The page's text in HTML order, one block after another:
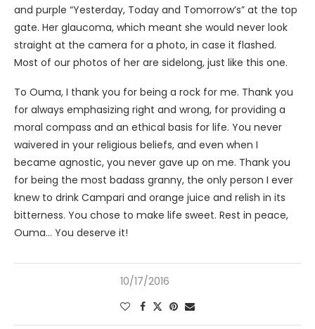
and purple “Yesterday, Today and Tomorrow’s” at the top
gate. Her glaucoma, which meant she would never look
straight at the camera for a photo, in case it flashed.
Most of our photos of her are sidelong, just like this one.
To Ouma, I thank you for being a rock for me. Thank you
for always emphasizing right and wrong, for providing a
moral compass and an ethical basis for life. You never
waivered in your religious beliefs, and even when I
became agnostic, you never gave up on me. Thank you
for being the most badass granny, the only person I ever
knew to drink Campari and orange juice and relish in its
bitterness. You chose to make life sweet. Rest in peace,
Ouma… You deserve it!
10/17/2016